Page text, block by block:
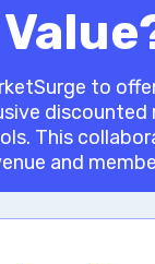
to
discounted
This
and